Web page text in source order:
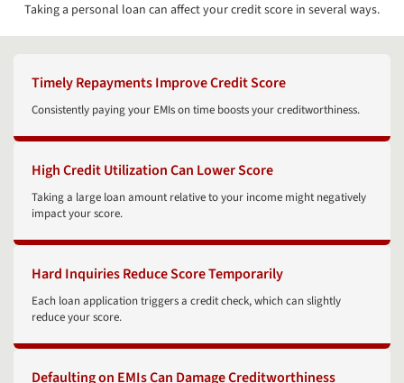
Taking a personal loan can affect your credit score in several ways.
Timely Repayments Improve Credit Score
Consistently paying your EMIs on time boosts your creditworthiness.
High Credit Utilization Can Lower Score
Taking a large loan amount relative to your income might negatively
impact your score.
Hard Inquiries Reduce Score Temporarily
Each loan application triggers a credit check, which can slightly
reduce your score.
Defaulting on EMIs Can Damage Creditworthiness